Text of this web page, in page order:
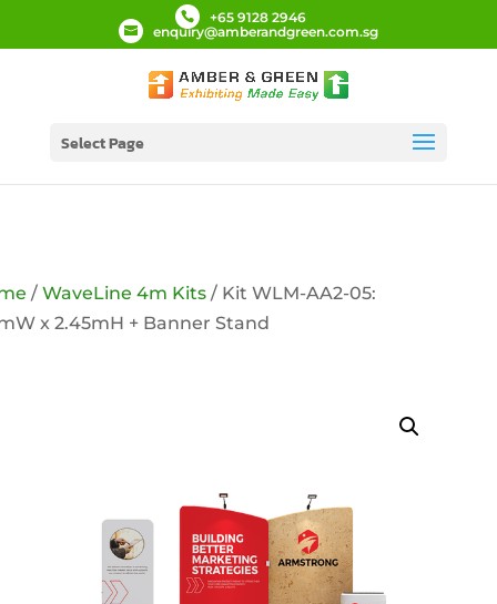
+65 9128 2946
enquiry@amberandgreen.com.sg
Select Page
/ WaveLine 4m Kits/ Kit WLM-AA2-05:
x 2.45mH + Banner Stand